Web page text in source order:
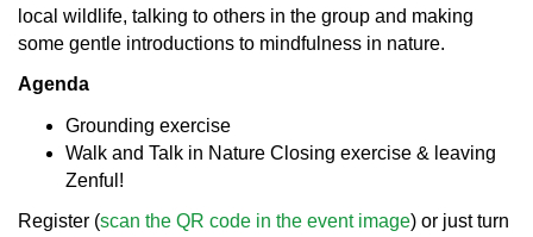
local wildlife, talking to others in the group and making
some gentle introductions to mindfulness in nature.
Agenda
Grounding exercise
Walk and Talk in Nature Closing exercise & leaving
Zenful!
Register (scan the QR code in the event image) or just turn